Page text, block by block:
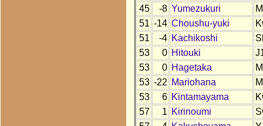
45
-8 Yumezukuri
51 -14 Choushu-yuki
51
-4 Kachikoshi
53
0 Hitouki
53
0 Hagetaka
53 -22 Mariohana
53
6 Kintamayama
57
1 Kirinoumi